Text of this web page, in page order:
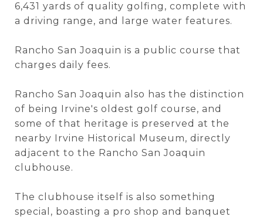
6,431 yards of quality golfing, complete with
a driving range, and large water features.
Rancho San Joaquin is a public course that
charges daily fees.
Rancho San Joaquin also has the distinction
of being Irvine's oldest golf course, and
some of that heritage is preserved at the
nearby Irvine Historical Museum, directly
adjacent to the Rancho San Joaquin
clubhouse.
The clubhouse itself is also something
special, boasting a pro shop and banquet